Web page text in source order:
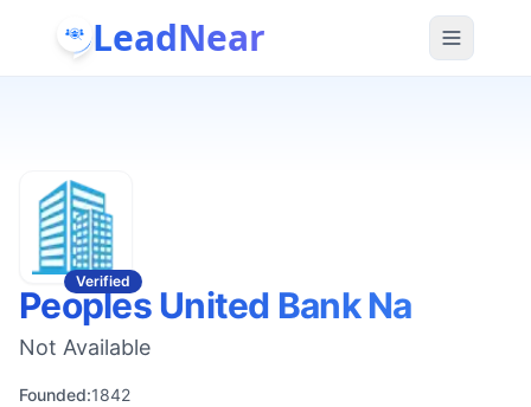
LeadNear
Verified
Peoples United Bank Na
Not Available
Founded:1842